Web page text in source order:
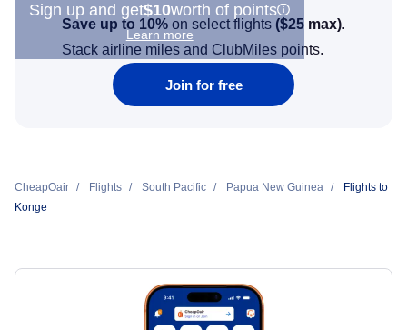
Sign up and get$10worth of points
Learn more
Save up to 10% on select flights ($25 max).
Stack airline miles and ClubMiles points.
Join for free
CheapOair Flights South Pacific Papua New Guinea
Flights to
Konge